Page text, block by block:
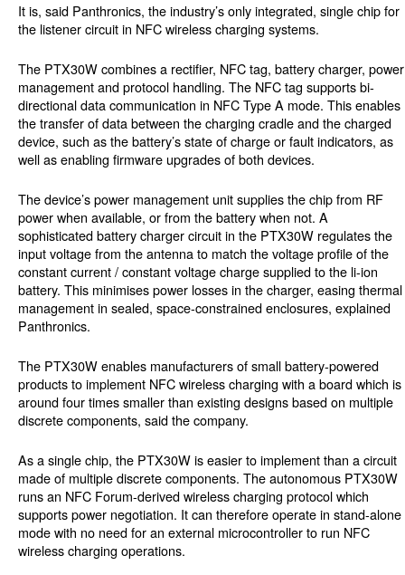
It is, said Panthronics, the industry’s only integrated, single chip for
the listener circuit in NFC wireless charging systems.
The PTX30W combines a rectifier, NFC tag, battery charger, power
management and protocol handling. The NFC tag supports bi-
directional data communication in NFC Type A mode. This enables
the transfer of data between the charging cradle and the charged
device, such as the battery’s state of charge or fault indicators, as
well as enabling firmware upgrades of both devices.
The device’s power management unit supplies the chip from RF
power when available, or from the battery when not. A
sophisticated battery charger circuit in the PTX30W regulates the
input voltage from the antenna to match the voltage profile of the
constant current / constant voltage charge supplied to the li-ion
battery. This minimises power losses in the charger, easing thermal
management in sealed, space-constrained enclosures, explained
Panthronics.
The PTX30W enables manufacturers of small battery-powered
products to implement NFC wireless charging with a board which is
around four times smaller than existing designs based on multiple
discrete components, said the company.
As a single chip, the PTX30W is easier to implement than a circuit
made of multiple discrete components. The autonomous PTX30W
runs an NFC Forum-derived wireless charging protocol which
supports power negotiation. It can therefore operate in stand-alone
mode with no need for an external microcontroller to run NFC
wireless charging operations.